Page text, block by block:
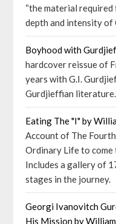
“the material required
depth and intensity of
Boyhood with
hardcover reissue of
years with G.I.
Gurdjieffian literature.
Eating The "I" by
Account of The
Ordinary Life to come
Includes a gallery of
stages in the journey.
Georgi Ivanovitch
His Mission by